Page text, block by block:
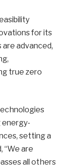
for its
advanced,
true zero
energy-
setting a
“We are
all others